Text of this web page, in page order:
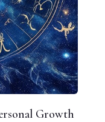
Growth